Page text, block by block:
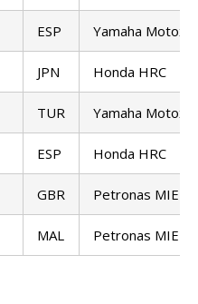
ESP Yamaha
JPN Honda HRC
TUR Yamaha
ESP Honda HRC
GBR Petronas MIE
MAL Petronas MIE